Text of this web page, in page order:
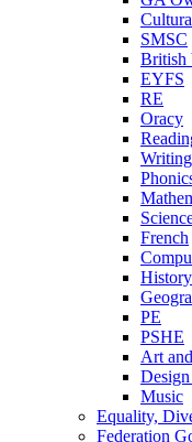
SMSC
British
EYFS
RE
Oracy
Writing
French
History
PE
PSHE
Art
Music
Equality,
Federation